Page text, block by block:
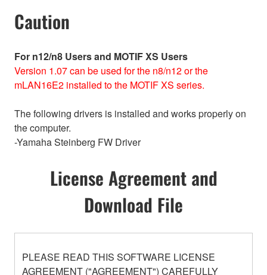
Caution
For n12/n8 Users and MOTIF XS Users
Version 1.07 can be used for the n8/n12 or the
mLAN16E2 installed to the MOTIF XS series.
The following drivers is installed and works properly on
the computer.
-Yamaha Steinberg FW Driver
License Agreement and
Download File
PLEASE READ THIS SOFTWARE LICENSE
AGREEMENT ("AGREEMENT") CAREFULLY